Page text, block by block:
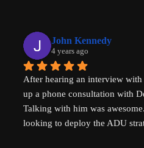
John Kennedy
4 years ago
After hearing an interview
up a phone consultation with
Talking with him was
looking to deploy the ADU